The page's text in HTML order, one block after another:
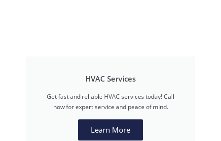
HVAC Services
Get fast and reliable HVAC services today! Call
now for expert service and peace of mind.
Learn More